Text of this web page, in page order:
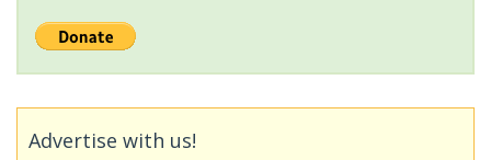
Advertise with us!